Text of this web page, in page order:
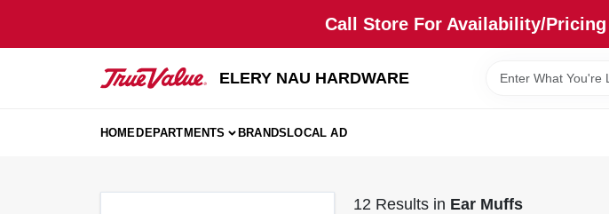
Call Store For Availability/Pricing
ELERY NAU HARDWARE
HOMEDEPARTMENTS BRANDSLOCAL AD
12 Results in Ear Muffs